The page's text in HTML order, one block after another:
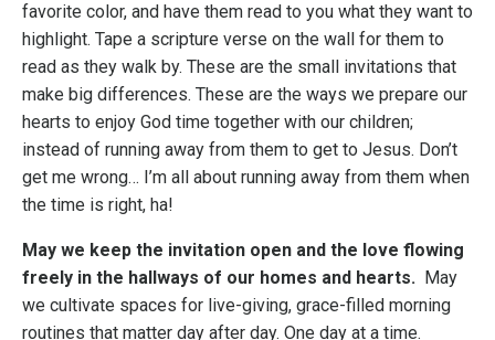
favorite color, and have them read to you what they want to
highlight. Tape a scripture verse on the wall for them to
read as they walk by. These are the small invitations that
make big differences. These are the ways we prepare our
hearts to enjoy God time together with our children;
instead of running away from them to get to Jesus. Don’t
get me wrong… I’m all about running away from them when
the time is right, ha!
May we keep the invitation open and the love flowing
freely in the hallways of our homes and hearts. May
we cultivate spaces for live-giving, grace-filled morning
routines that matter day after day. One day at a time.